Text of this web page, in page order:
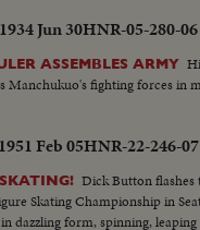
1934 Jun 30HNR-05-280-06
ASSEMBLES ARMY
Manchukuo's fighting forces in
1951 Feb 05HNR-22-246-07
Dick Button flashes
Skating Championship in
dazzling form, spinning,